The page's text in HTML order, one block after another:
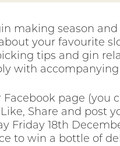
making season
your favourite
tips and gin
with
Facebook page (you
Like, Share and post
Friday 18th
to win a bottle of